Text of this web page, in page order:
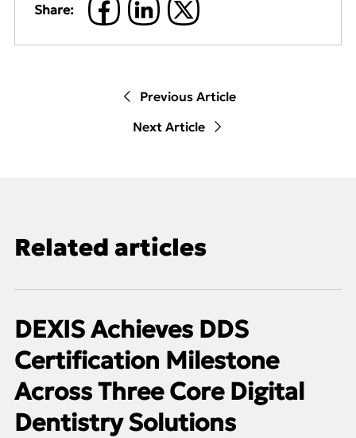
Share:
Previous Article
Next Article
Related articles
DEXIS Achieves DDS
Certification Milestone
Across Three Core Digital
Dentistry Solutions